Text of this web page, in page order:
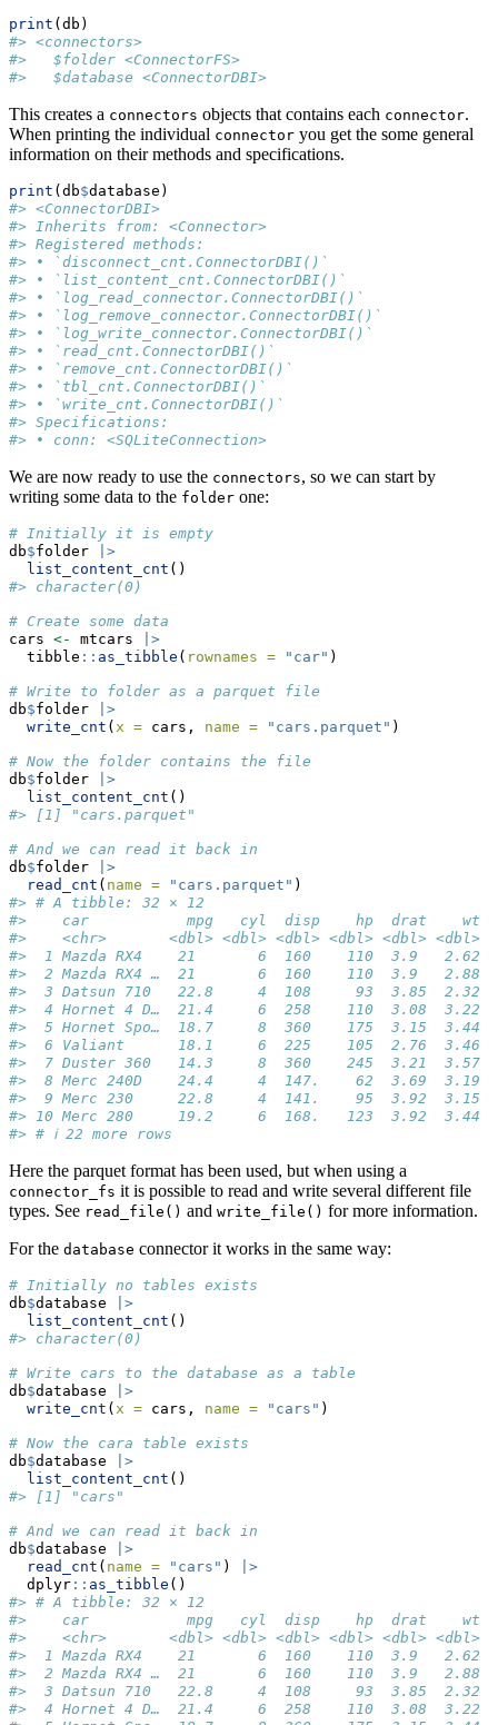
print (db)
#> <connectors>
#>   $folder <ConnectorFS>
#>   $database <ConnectorDBI>
This creates a connectors objects that contains each connector.
When printing the individual connector you get the some general
information on their methods and specifications.
print (db$database)
#> <ConnectorDBI>
#> Inherits from: <Connector>
#> Registered methods:
#> • `disconnect_cnt.ConnectorDBI()`
#> • `list_content_cnt.ConnectorDBI()`
#> • `log_read_connector.ConnectorDBI()`
#> • `log_remove_connector.ConnectorDBI()`
#> • `log_write_connector.ConnectorDBI()`
#> • `read_cnt.ConnectorDBI()`
#> • `remove_cnt.ConnectorDBI()`
#> • `tbl_cnt.ConnectorDBI()`
#> • `write_cnt.ConnectorDBI()`
#> Specifications:
#> • conn: <SQLiteConnection>
We are now ready to use the connectors, so we can start by
writing some data to the folder one:
# Initially it is empty
db$folder
|>
list_content_cnt ()
#> character(0)
# Create some data
cars <- mtcars
|>
  tibble
:: as_tibble ( rownames = "car" )
# Write to folder as a parquet file
db$folder
|>
write_cnt ( x = cars, name = "cars.parquet" )
# Now the folder contains the file
db$folder
|>
list_content_cnt ()
#> [1] "cars.parquet"
# And we can read it back in
db$folder
|>
read_cnt ( name = "cars.parquet" )
#> # A tibble: 32 × 12
#>    car           mpg   cyl  disp    hp  drat    wt
#>    <chr>       <dbl> <dbl> <dbl> <dbl> <dbl> <dbl>
#>  1 Mazda RX4    21       6  160    110  3.9
#>  2 Mazda RX4 …  21       6  160    110  3.9
#>  3 Datsun 710   22.8     4  108     93  3.85
#>  4 Hornet 4 D…  21.4     6  258    110  3.08
#>  5 Hornet Spo…  18.7     8  360    175  3.15
#>  6 Valiant      18.1     6  225    105  2.76
#>  7 Duster 360   14.3     8  360    245  3.21
#>  8 Merc 240D    24.4     4  147.    62  3.69
#>  9 Merc 230     22.8     4  141.    95  3.92
#> 10 Merc 280     19.2     6  168.   123  3.92
#> # ℹ 22 more rows
Here the parquet format has been used, but when using a
connector_fs it is possible to read and write several different file
types. See read_file() and write_file() for more information.
For the database connector it works in the same way:
# Initially no tables exists
db$database
|>
list_content_cnt ()
#> character(0)
# Write cars to the database as a table
db$database
|>
write_cnt ( x = cars, name = "cars" )
# Now the cara table exists
db$database
|>
list_content_cnt ()
#> [1] "cars"
# And we can read it back in
db$database
|>
read_cnt ( name = "cars" )
|>
  dplyr
:: as_tibble ()
#> # A tibble: 32 × 12
#>    car           mpg   cyl  disp    hp  drat    wt
#>    <chr>       <dbl> <dbl> <dbl> <dbl> <dbl> <dbl>
#>  1 Mazda RX4    21       6  160    110  3.9
#>  2 Mazda RX4 …  21       6  160    110  3.9
#>  3 Datsun 710   22.8     4  108     93  3.85
#>  4 Hornet 4 D…  21.4     6  258    110  3.08